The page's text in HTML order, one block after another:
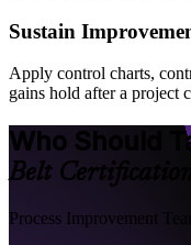
Sustain
Apply control charts,
gains hold after a project
Who Should
Belt
Process Improvement